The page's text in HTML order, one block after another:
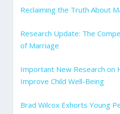
Reclaiming the Truth About
Research Update: The
of Marriage
Important New Research on
Improve Child Well-Being
Brad Wilcox Exhorts Young